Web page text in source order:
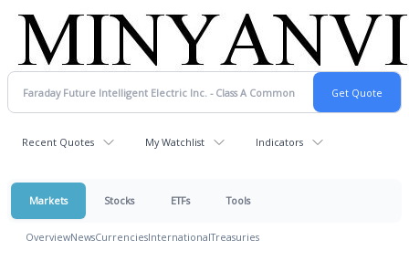
Recent Quotes My Watchlist Indicators
Markets Stocks ETFs Tools
OverviewNewsCurrenciesInternationalTreasuries